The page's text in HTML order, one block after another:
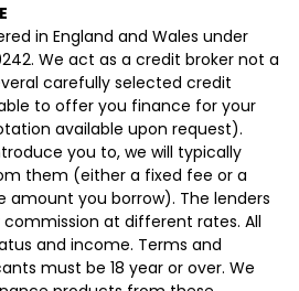
in England and Wales under
We act as a credit broker not a
carefully selected credit
to offer you finance for your
available upon request).
you to, we will typically
them (either a fixed fee or a
you borrow). The lenders
at different rates. All
and income. Terms and
must be 18 year or over. We